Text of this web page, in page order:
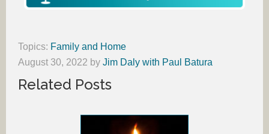
Topics: Family and Home
August 30, 2022 by Jim Daly with Paul Batura
Related Posts